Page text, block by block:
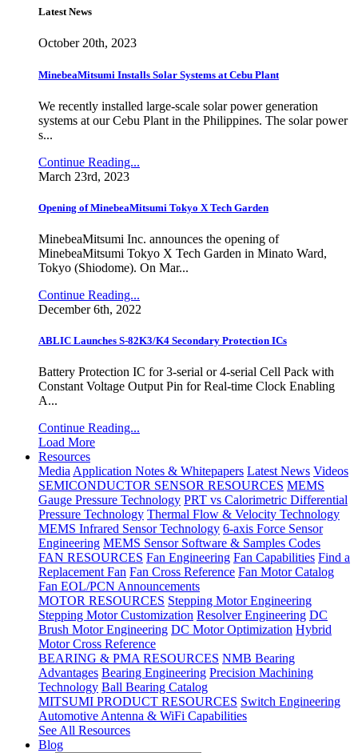
Latest News
October 20th, 2023
MinebeaMitsumi Installs Solar Systems at Cebu Plant
We recently installed large-scale solar power generation
systems at our Cebu Plant in the Philippines. The solar power
s...
Continue Reading...
March 23rd, 2023
Opening of MinebeaMitsumi Tokyo X Tech Garden
MinebeaMitsumi Inc. announces the opening of
MinebeaMitsumi Tokyo X Tech Garden in Minato Ward,
Tokyo (Shiodome). On Mar...
Continue Reading...
December 6th, 2022
ABLIC Launches S-82K3/K4 Secondary Protection ICs
Battery Protection IC for 3-serial or 4-serial Cell Pack with
Constant Voltage Output Pin for Real-time Clock Enabling
A...
Continue Reading...
Load More
Resources
Media Application Notes & Whitepapers Latest News Videos
SEMICONDUCTOR SENSOR RESOURCES MEMS
Gauge Pressure Technology PRT vs Calorimetric Differential
Pressure Technology Thermal Flow & Velocity Technology
MEMS Infrared Sensor Technology 6-axis Force Sensor
Engineering MEMS Sensor Software & Samples Codes
FAN RESOURCES Fan Engineering Fan Capabilities Find a
Replacement Fan Fan Cross Reference Fan Motor Catalog
Fan EOL/PCN Announcements
MOTOR RESOURCES Stepping Motor Engineering
Stepping Motor Customization Resolver Engineering DC
Brush Motor Engineering DC Motor Optimization Hybrid
Motor Cross Reference
BEARING & PMA RESOURCES NMB Bearing
Advantages Bearing Engineering Precision Machining
Technology Ball Bearing Catalog
MITSUMI PRODUCT RESOURCES Switch Engineering
Automotive Antenna & WiFi Capabilities
See All Resources
Blog